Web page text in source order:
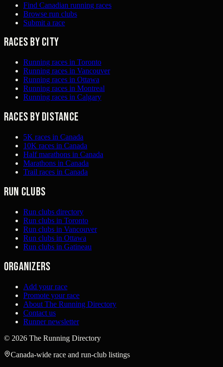
Find Canadian running races
Browse run clubs
Submit a race
Races by city
Running races in Toronto
Running races in Vancouver
Running races in Ottawa
Running races in Montreal
Running races in Calgary
Races by distance
5K races in Canada
10K races in Canada
Half marathons in Canada
Marathons in Canada
Trail races in Canada
Run clubs
Run clubs directory
Run clubs in Toronto
Run clubs in Vancouver
Run clubs in Ottawa
Run clubs in Gatineau
Organizers
Add your race
Promote your race
About The Running Directory
Contact us
Runner newsletter
© 2026 The Running Directory
Canada-wide race and run-club listings